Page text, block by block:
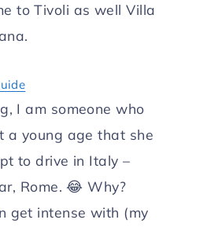
to Tivoli as well Villa
I am someone who
a young age that she
to drive in Italy –
Rome. 😂 Why?
get intense with (my